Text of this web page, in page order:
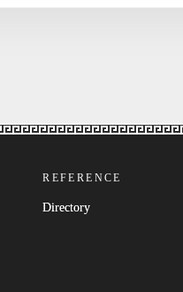
REFERENCE
Directory